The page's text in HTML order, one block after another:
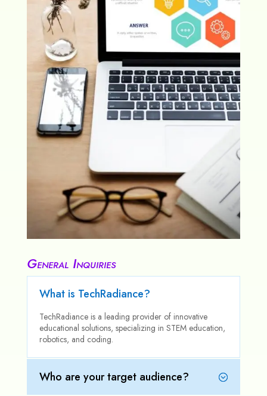
General Inquiries
What is TechRadiance?
TechRadiance is a leading provider of innovative
educational solutions, specializing in STEM education,
robotics, and coding.
Who are your target audience?